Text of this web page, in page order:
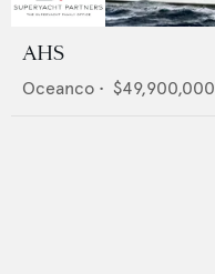
AHS
Oceanco • $49,900,000